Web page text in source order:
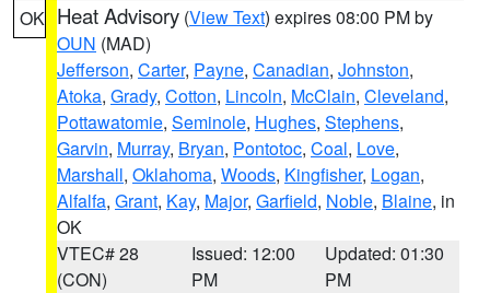
OK Heat Advisory (View Text) expires 08:00 PM by
OUN (MAD)
Jefferson, Carter, Payne, Canadian, Johnston,
Atoka, Grady, Cotton, Lincoln, McClain, Cleveland,
Pottawatomie, Seminole, Hughes, Stephens,
Garvin, Murray, Bryan, Pontotoc, Coal, Love,
Marshall, Oklahoma, Woods, Kingfisher, Logan,
Alfalfa, Grant, Kay, Major, Garfield, Noble, Blaine, in
OK
VTEC# 28
(CON)
Issued: 12:00
PM
Updated: 01:30
PM